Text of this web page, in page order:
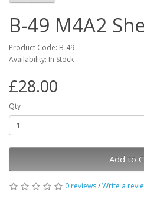
B-49 M4A2
Product Code: B-49
Availability: In Stock
£28.00
Qty
Add to
0 reviews/Write a